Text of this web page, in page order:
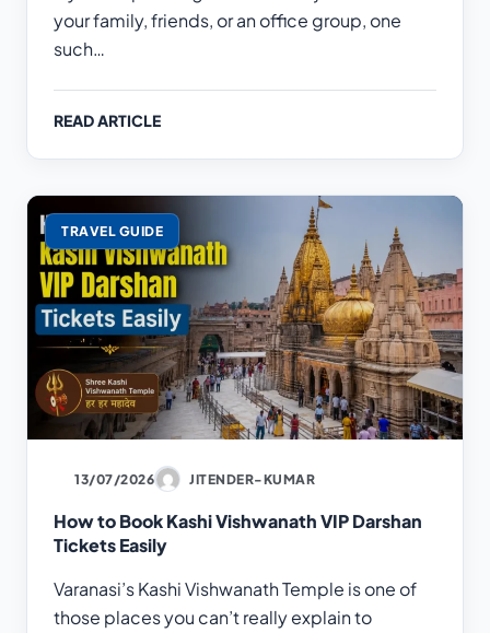
your family, friends, or an office group, one
such…
READ ARTICLE
TRAVEL GUIDE
13/07/2026 JITENDER-KUMAR
How to Book Kashi Vishwanath VIP Darshan
Tickets Easily
Varanasi’s Kashi Vishwanath Temple is one of
those places you can’t really explain to